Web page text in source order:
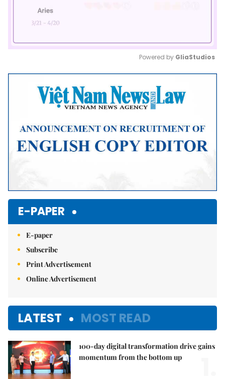
Mute
Powered by GliaStudios
E-PAPER
E-paper
Subscribe
Print Advertisement
Online Advertisement
LATEST MOST READ
100-day digital transformation drive gains
momentum from the bottom up